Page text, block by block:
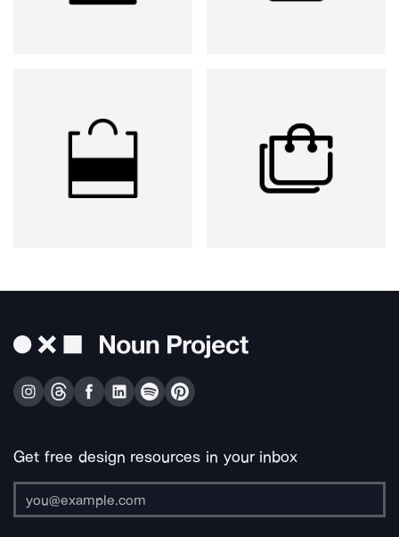
Get free design resources in your inbox